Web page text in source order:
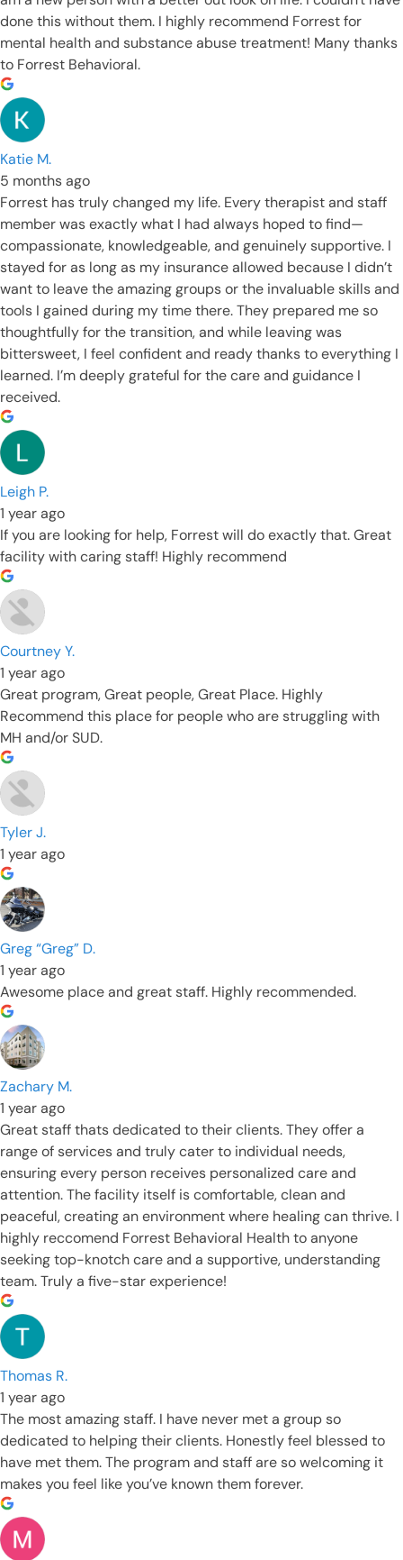
done this without them. I highly recommend Forrest for
mental health and substance abuse treatment! Many thanks
to Forrest Behavioral.
Katie M.
5 months ago
Forrest has truly changed my life. Every therapist and staff
member was exactly what I had always hoped to find—
compassionate, knowledgeable, and genuinely supportive. I
stayed for as long as my insurance allowed because I didn’t
want to leave the amazing groups or the invaluable skills and
tools I gained during my time there. They prepared me so
thoughtfully for the transition, and while leaving was
bittersweet, I feel confident and ready thanks to everything I
learned. I’m deeply grateful for the care and guidance I
received.
Leigh P.
1 year ago
If you are looking for help, Forrest will do exactly that. Great
facility with caring staff! Highly recommend
Courtney Y.
1 year ago
Great program, Great people, Great Place. Highly
Recommend this place for people who are struggling with
MH and/or SUD.
Tyler J.
1 year ago
Greg “Greg” D.
1 year ago
Awesome place and great staff. Highly recommended.
Zachary M.
1 year ago
Great staff thats dedicated to their clients. They offer a
range of services and truly cater to individual needs,
ensuring every person receives personalized care and
attention. The facility itself is comfortable, clean and
peaceful, creating an environment where healing can thrive. I
highly reccomend Forrest Behavioral Health to anyone
seeking top-knotch care and a supportive, understanding
team. Truly a five-star experience!
Thomas R.
1 year ago
The most amazing staff. I have never met a group so
dedicated to helping their clients. Honestly feel blessed to
have met them. The program and staff are so welcoming it
makes you feel like you’ve known them forever.